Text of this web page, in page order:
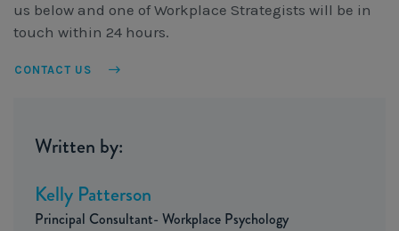
us below and one of Workplace Strategists will be in
touch within 24 hours.
CONTACT US
Written by:
Kelly Patterson
Principal Consultant- Workplace Psychology